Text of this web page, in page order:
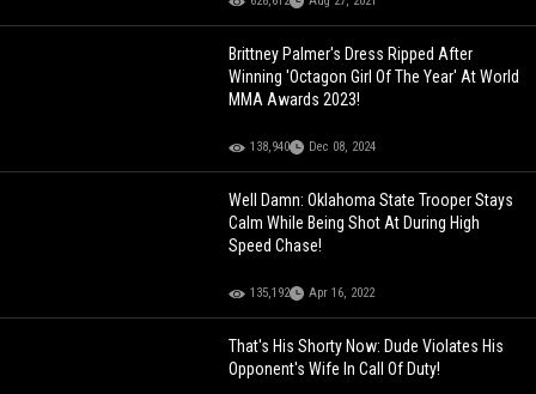
Brittney Palmer's Dress Ripped After
Winning 'Octagon Girl Of The Year' At World
MMA Awards 2023!
138,940 Dec 08, 2024
Well Damn: Oklahoma State Trooper Stays
Calm While Being Shot At During High
Speed Chase!
135,192 Apr 16, 2022
That's His Shorty Now: Dude Violates His
Opponent's Wife In Call Of Duty!